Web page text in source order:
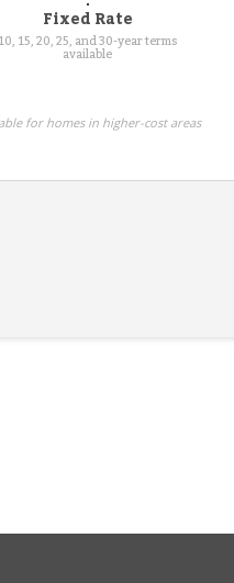
Fixed Rate
10, 15, 20, 25, and 30-year terms
available
for homes in higher-cost areas